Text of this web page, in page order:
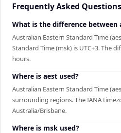
Frequently Asked Questions
What is the difference between
Australian Eastern Standard Time
Standard Time (msk) is UTC+3. The
hours.
Where is aest used?
Australian Eastern Standard Time
surrounding regions. The IANA
Australia/Brisbane.
Where is msk used?